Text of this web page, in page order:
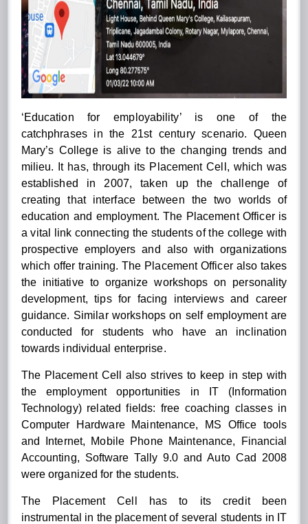
‘Education for employability’ is one of the
catchphrases in the 21st century scenario. Queen
Mary’s College is alive to the changing trends and
milieu. It has, through its Placement Cell, which was
established in 2007, taken up the challenge of
creating that interface between the two worlds of
education and employment. The Placement Officer is
a vital link connecting the students of the college with
prospective employers and also with organizations
which offer training. The Placement Officer also takes
the initiative to organize workshops on personality
development, tips for facing interviews and career
guidance. Similar workshops on self employment are
conducted for students who have an inclination
towards individual enterprise.
The Placement Cell also strives to keep in step with
the employment opportunities in IT (Information
Technology) related fields: free coaching classes in
Computer Hardware Maintenance, MS Office tools
and Internet, Mobile Phone Maintenance, Financial
Accounting, Software Tally 9.0 and Auto Cad 2008
were organized for the students.
The Placement Cell has to its credit been
instrumental in the placement of several students in IT